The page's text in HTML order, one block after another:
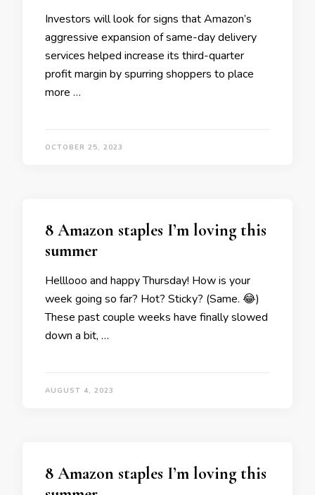
Investors will look for signs that Amazon’s
aggressive expansion of same-day delivery
services helped increase its third-quarter
profit margin by spurring shoppers to place
more …
OCTOBER 25, 2023
8 Amazon staples I’m loving this
summer
Helllooo and happy Thursday! How is your
week going so far? Hot? Sticky? (Same. 😂)
These past couple weeks have finally slowed
down a bit, …
AUGUST 4, 2023
8 Amazon staples I’m loving this